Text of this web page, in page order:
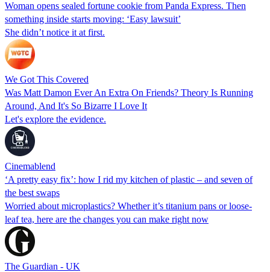
Woman opens sealed fortune cookie from Panda Express. Then
something inside starts moving: ‘Easy lawsuit’
She didn’t notice it at first.
We Got This Covered
Was Matt Damon Ever An Extra On Friends? Theory Is Running
Around, And It's So Bizarre I Love It
Let's explore the evidence.
Cinemablend
‘A pretty easy fix’: how I rid my kitchen of plastic – and seven of
the best swaps
Worried about microplastics? Whether it’s titanium pans or loose-
leaf tea, here are the changes you can make right now
The Guardian - UK